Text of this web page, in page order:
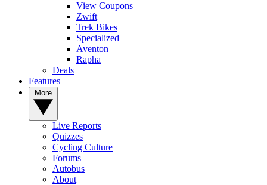
View Coupons
Zwift
Trek Bikes
Specialized
Aventon
Rapha
Deals
Features
Live Reports
Quizzes
Cycling Culture
Forums
Autobus
About